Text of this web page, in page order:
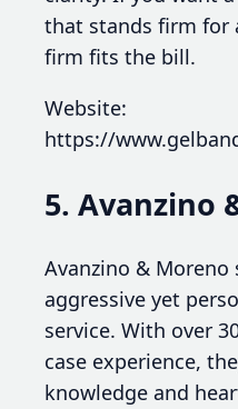
that stands firm for
firm fits the bill.
Website:
https://
5. Avanzino
Avanzino &
aggressive yet
service. With over
case experience,
knowledge and